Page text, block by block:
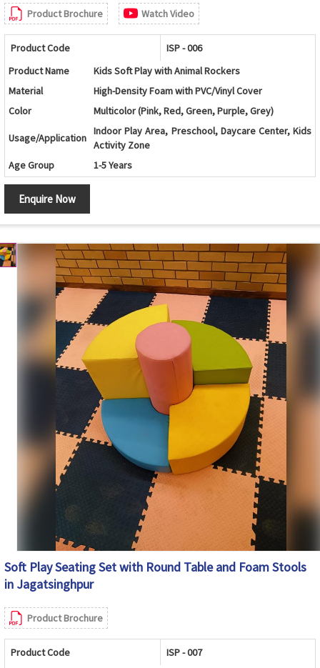
Product Brochure Watch Video
Product Code
ISP - 006
Product Name
Kids Soft Play with Animal Rockers
Material
High-Density Foam with PVC/Vinyl Cover
Color
Multicolor (Pink, Red, Green, Purple, Grey)
Usage/Application
Indoor Play Area, Preschool, Daycare Center, Kids
Activity Zone
Age Group
1-5 Years
Design
Components
Rocking, Balancing, Climbing and Motor Skill
Safety Features
Soft Cushioned Surface with Rounded Edges
Maintenance
Easy to Clean and Wipe
Country of Origin
India
Enquire Now
Soft Play Seating Set with Round Table and Foam Stools
in Jagatsinghpur
Product Brochure
Product Code ISP - 007